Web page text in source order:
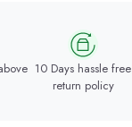
10 Days hassle free
return policy